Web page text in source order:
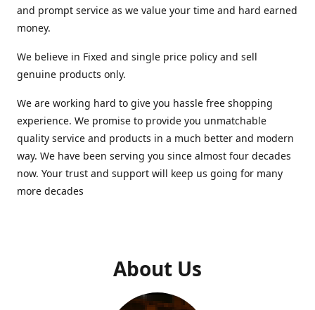
and prompt service as we value your time and hard earned
money.
We believe in Fixed and single price policy and sell
genuine products only.
We are working hard to give you hassle free shopping
experience. We promise to provide you unmatchable
quality service and products in a much better and modern
way. We have been serving you since almost four decades
now. Your trust and support will keep us going for many
more decades
About Us